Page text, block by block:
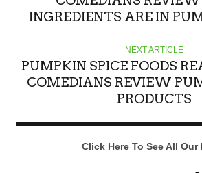
INGREDIENTS ARE IN
NEXT ARTICLE
PUMPKIN SPICE FOODS
COMEDIANS REVIEW
PRODUCTS
Click Here To See All Our